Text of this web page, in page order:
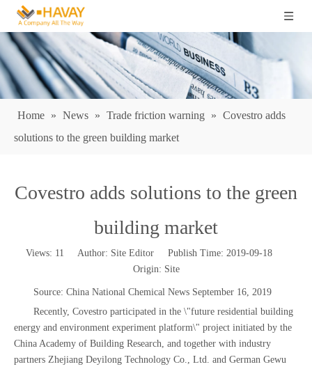
Home » News » Trade friction warning » Covestro adds
solutions to the green building market
Covestro adds solutions to the green
building market
Views: 11
Author: Site Editor Publish Time: 2019-09-18
Origin: Site
Source: China National Chemical News September 16, 2019
Recently, Covestro participated in the \"future residential building
energy and environment experiment platform\" project initiated by the
China Academy of Building Research, and together with industry
partners Zhejiang Deyilong Technology Co., Ltd. and German Gewu